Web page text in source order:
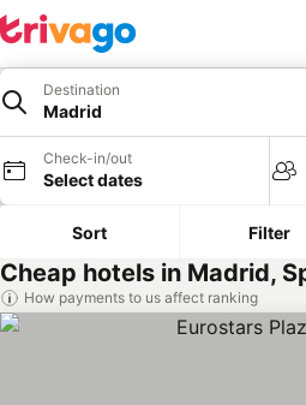
Destination
Madrid
Check-in/out
Select dates
Sort Filter
Cheap hotels in Madrid,
How payments to us affect ranking